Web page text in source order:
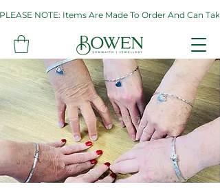
PLEASE NOTE: Items Are Made To Order And Can